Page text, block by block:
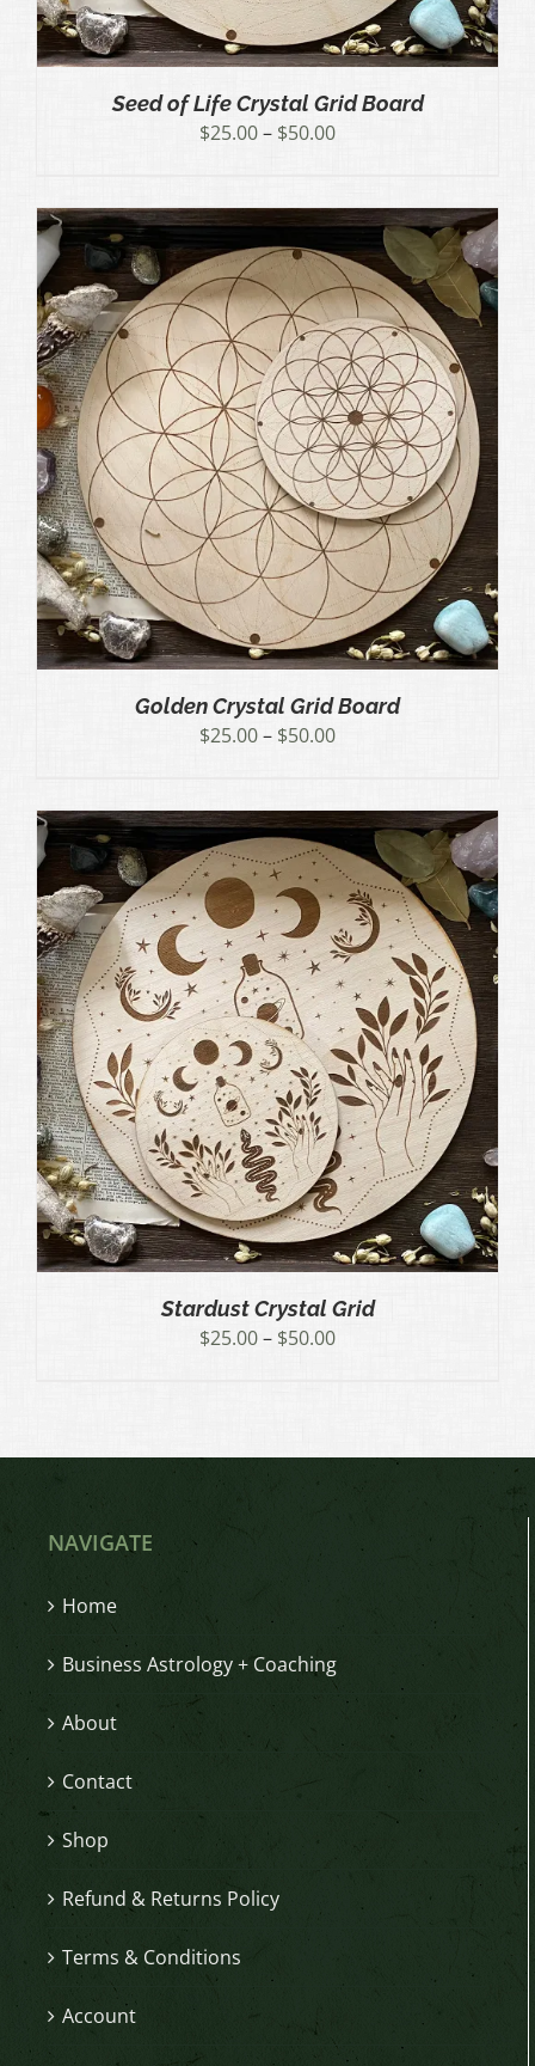
Seed of Life Crystal Grid Board
$25.00– $50.00Price
through
$50.00
Golden Crystal Grid Board
$25.00– $50.00Price
through
$50.00
Stardust Crystal Grid
$25.00– $50.00Price
NAVIGATE
Home
Business Astrology + Coaching
About
Contact
Shop
Refund & Returns Policy
Terms & Conditions
Account